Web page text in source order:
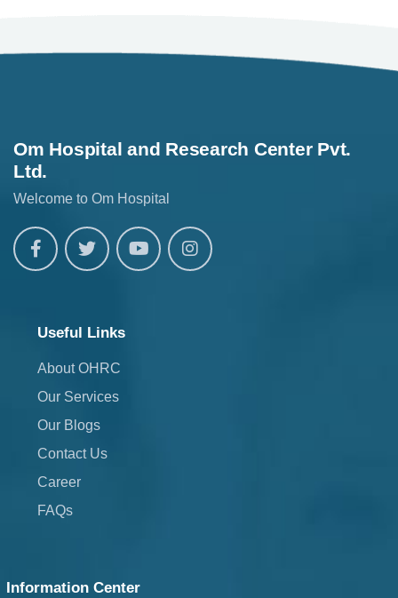
Om Hospital and Research Center Pvt.
Ltd.
Welcome to Om Hospital
Useful Links
About OHRC
Our Services
Our Blogs
Contact Us
Career
FAQs
Information Center